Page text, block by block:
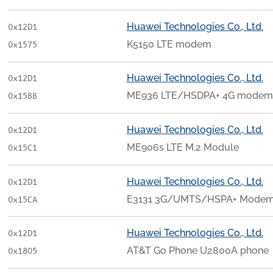
0x12D1
0x1575
Huawei Technologies Co., Ltd.
K5150 LTE modem
0x12D1
0x15BB
Huawei Technologies Co., Ltd.
ME936 LTE/HSDPA+ 4G modem
0x12D1
0x15C1
Huawei Technologies Co., Ltd.
ME906s LTE M.2 Module
0x12D1
0x15CA
Huawei Technologies Co., Ltd.
E3131 3G/UMTS/HSPA+
0x12D1
0x1805
Huawei Technologies Co., Ltd.
AT&T Go Phone U2800A phone